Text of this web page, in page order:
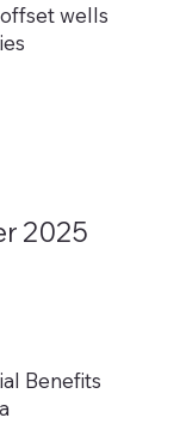
wells
2025
Benefits